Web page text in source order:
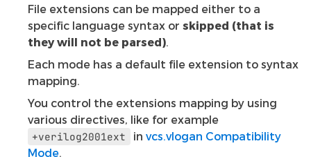
File extensions can be mapped either to a
specific language syntax or skipped (that is
they will not be parsed).
Each mode has a default file extension to syntax
mapping.
You control the extensions mapping by using
various directives, like for example
+verilog2001ext
in vcs.vlogan Compatibility
Mode.